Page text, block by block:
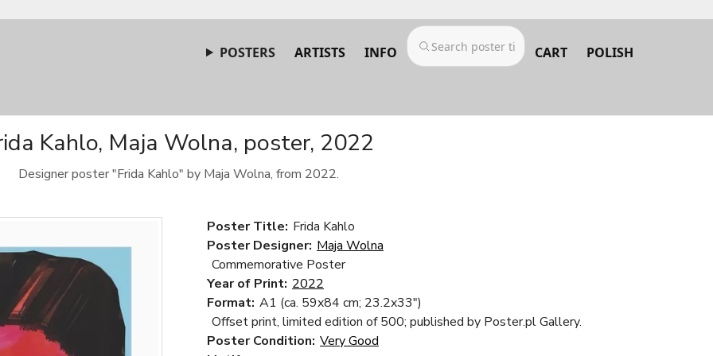
POSTERS ARTISTS INFO CART POLISH
Kahlo, Maja Wolna, poster, 2022
Designer poster "Frida Kahlo" by Maja Wolna, from 2022.
Poster Title: Frida Kahlo
Poster Designer: Maja Wolna
Commemorative Poster
Year of Print: 2022
Format: A1 (ca. 59x84 cm; 23.2x33")
Offset print, limited edition of 500; published by Poster.pl Gallery.
Poster Condition: Very Good